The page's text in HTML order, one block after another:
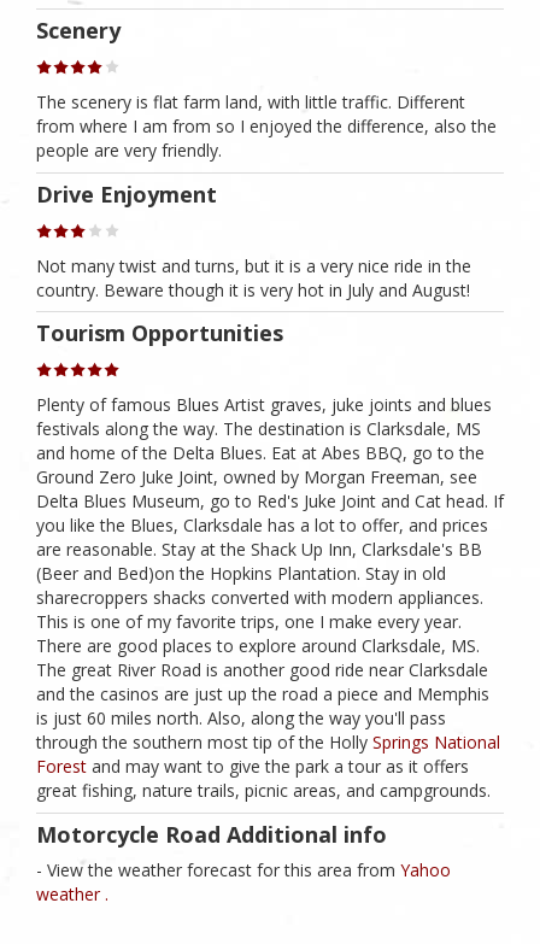
Scenery
The scenery is flat farm land, with little traffic. Different
from where I am from so I enjoyed the difference, also the
people are very friendly.
Drive Enjoyment
Not many twist and turns, but it is a very nice ride in the
country. Beware though it is very hot in July and August!
Tourism Opportunities
Plenty of famous Blues Artist graves, juke joints and blues
festivals along the way. The destination is Clarksdale, MS
and home of the Delta Blues. Eat at Abes BBQ, go to the
Ground Zero Juke Joint, owned by Morgan Freeman, see
Delta Blues Museum, go to Red's Juke Joint and Cat head. If
you like the Blues, Clarksdale has a lot to offer, and prices
are reasonable. Stay at the Shack Up Inn, Clarksdale's BB
(Beer and Bed)on the Hopkins Plantation. Stay in old
sharecroppers shacks converted with modern appliances.
This is one of my favorite trips, one I make every year.
There are good places to explore around Clarksdale, MS.
The great River Road is another good ride near Clarksdale
and the casinos are just up the road a piece and Memphis
is just 60 miles north. Also, along the way you'll pass
through the southern most tip of the Holly Springs National
Forest and may want to give the park a tour as it offers
great fishing, nature trails, picnic areas, and campgrounds.
Motorcycle Road Additional info
- View the weather forecast for this area from Yahoo
weather .